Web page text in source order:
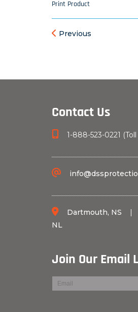
Print Product
Previous
Contact Us
1-888-523-0221
Dartmouth, NS |
NL
Join Our Email